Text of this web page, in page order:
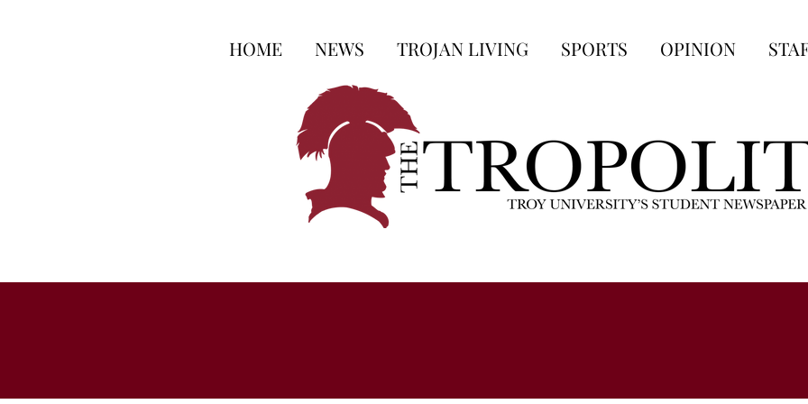
HOME NEWS TROJAN LIVING SPORTS OPINION